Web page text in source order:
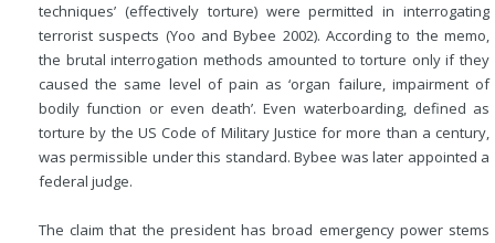
techniques’ (effectively torture) were permitted in interrogating
terrorist suspects (Yoo and Bybee 2002). According to the memo,
the brutal interrogation methods amounted to torture only if they
caused the same level of pain as ‘organ failure, impairment of
bodily function or even death’. Even waterboarding, defined as
torture by the US Code of Military Justice for more than a century,
was permissible under this standard. Bybee was later appointed a
federal judge.
The claim that the president has broad emergency power stems